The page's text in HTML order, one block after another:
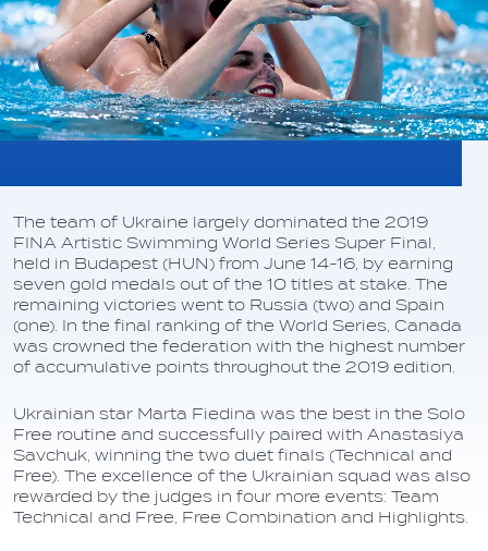
The team of Ukraine largely dominated the 2019
FINA Artistic Swimming World Series Super Final,
held in Budapest (HUN) from June 14-16, by earning
seven gold medals out of the 10 titles at stake. The
remaining victories went to Russia (two) and Spain
(one). In the final ranking of the World Series, Canada
was crowned the federation with the highest number
of accumulative points throughout the 2019 edition.
Ukrainian star Marta Fiedina was the best in the Solo
Free routine and successfully paired with Anastasiya
Savchuk, winning the two duet finals (Technical and
Free). The excellence of the Ukrainian squad was also
rewarded by the judges in four more events: Team
Technical and Free, Free Combination and Highlights.